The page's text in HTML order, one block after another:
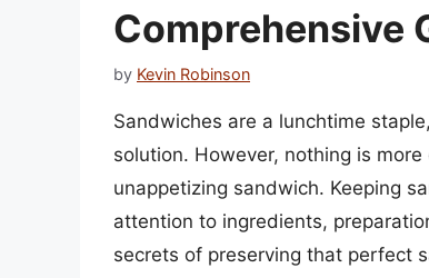
Comprehensive
by Kevin Robinson
Sandwiches are a lunchtime
solution. However, nothing is
unappetizing sandwich. Keeping
attention to ingredients,
secrets of preserving that perfect